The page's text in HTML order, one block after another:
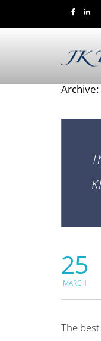
Archive:
25
MARCH
The